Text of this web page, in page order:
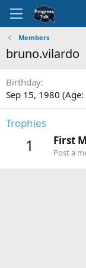
Members
bruno.vilardo
Birthday
Sep 15, 1980 (Age:
Trophies
1 First
Post a